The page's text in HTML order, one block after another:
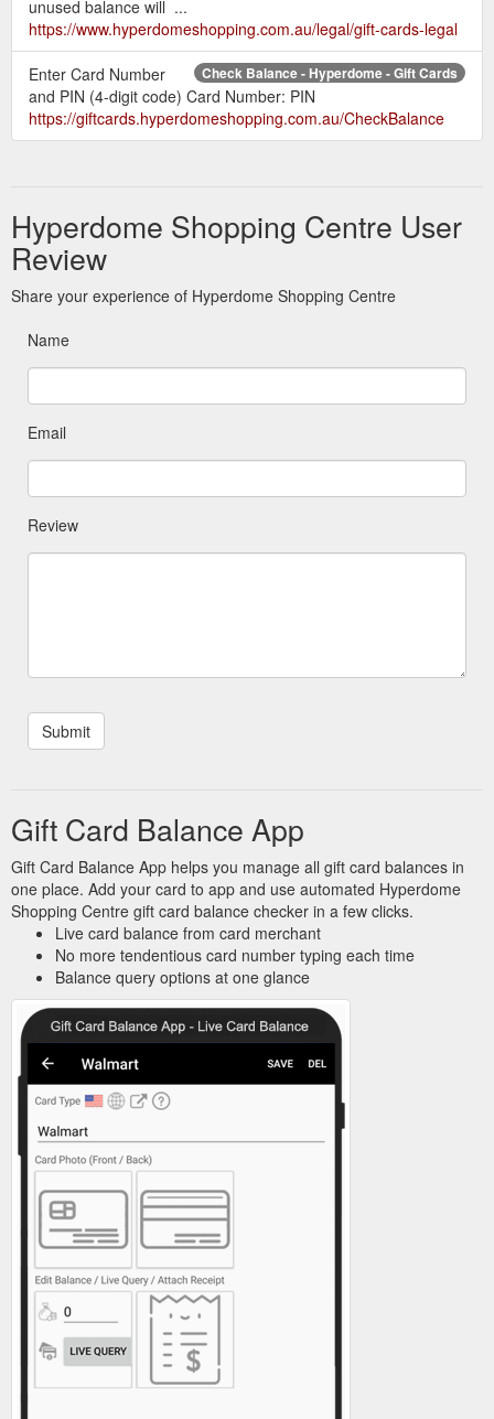
unused balance will ...
https://www.hyperdomeshopping.com.au/legal/gift-cards-legal
Check Balance - Hyperdome - Gift Cards
Enter Card Number
and PIN (4-digit code) Card Number: PIN
https://giftcards.hyperdomeshopping.com.au/CheckBalance
Hyperdome Shopping Centre User
Review
Share your experience of Hyperdome Shopping Centre
Name
Email
Review
Gift Card Balance App
Gift Card Balance App helps you manage all gift card balances in
one place. Add your card to app and use automated Hyperdome
Shopping Centre gift card balance checker in a few clicks.
Live card balance from card merchant
No more tendentious card number typing each time
Balance query options at one glance